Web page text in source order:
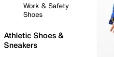
Work & Safety
Shoes
Athletic Shoes &
Sneakers